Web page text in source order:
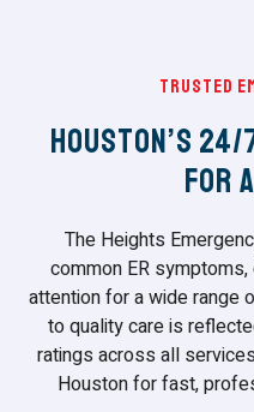
Trusted
Houston’s 24/
For
The Heights
common ER
attention for a wide range
to quality care is
ratings across all
Houston for fast,